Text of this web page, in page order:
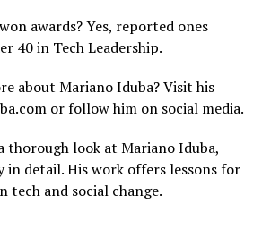
awards? Yes, reported ones
40 in Tech Leadership.
about Mariano Iduba? Visit his
or follow him on social media.
thorough look at Mariano Iduba,
in detail. His work offers lessons for
tech and social change.